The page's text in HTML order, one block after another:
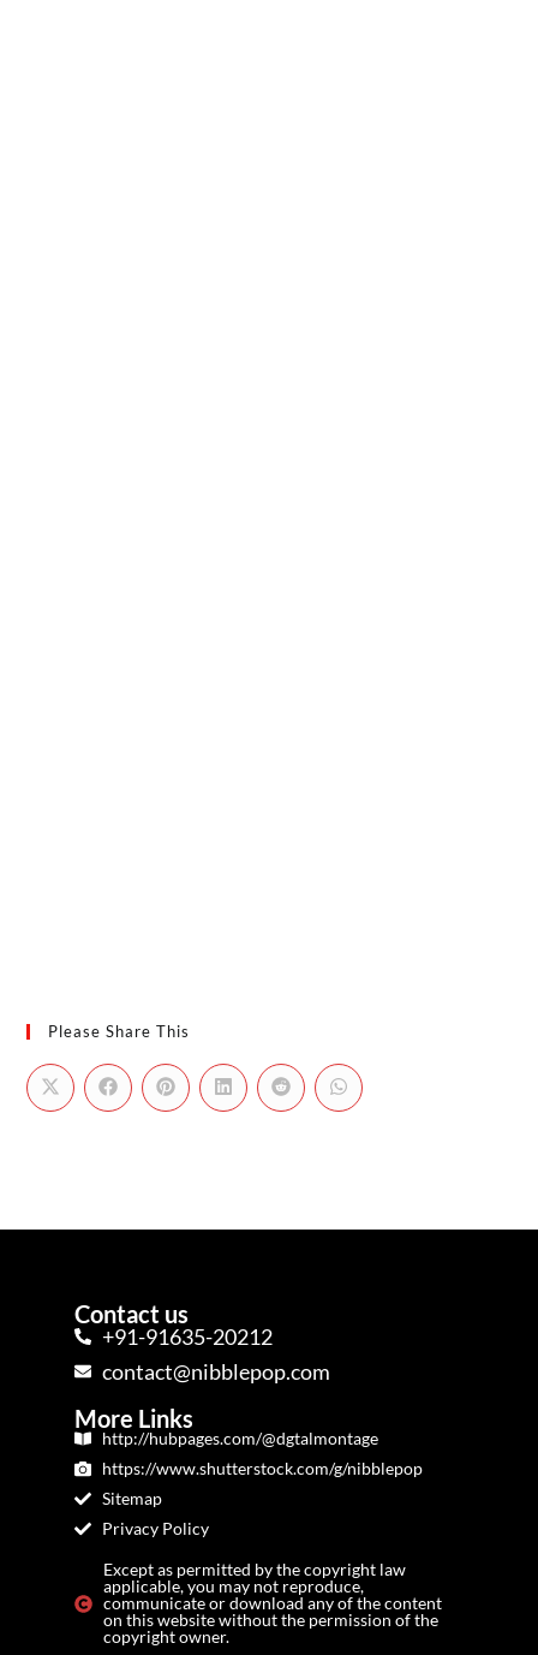
Please Share This
Contact us
+91-91635-20212
contact@nibblepop.com
More Links
http://hubpages.com/@dgtalmontage
https://www.shutterstock.com/g/nibblepop
Sitemap
Privacy Policy
Except as permitted by the copyright law
applicable, you may not reproduce,
communicate or download any of the content
on this website without the permission of the
copyright owner.